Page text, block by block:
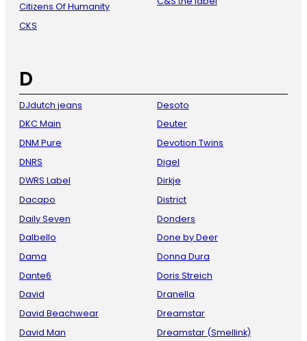
Citizens Of Humanity
CKS
D
DJdutch jeans
DKC Main
DNM Pure
DNRS
DWRS Label
Dacapo
Daily Seven
Dalbello
Dama
Dante6
David
David Beachwear
David Man
Desoto
Deuter
Devotion Twins
Digel
Dirkje
District
Donders
Done by Deer
Donna Dura
Doris Streich
Dranella
Dreamstar
Dreamstar (Smellink)